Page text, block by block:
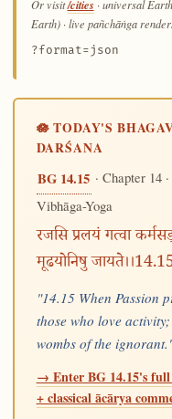
Or visit/cities · universal
Earth) · live pañchāṅga
?format=json
🪷 TODAY'S
DARŚANA
BG 14.15 · Chapter 14 ·
Vibhāga-Yoga
रजसि प्रलयं गत्वा
मूढयोनिषु
"14.15 When Passion
those who love
wombs of the
→ Enter BG 14.15's full
+ classical ācārya